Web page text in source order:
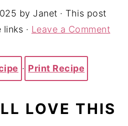
by Janet · This post
· Leave a Comment
· Print Recipe
LOVE THIS